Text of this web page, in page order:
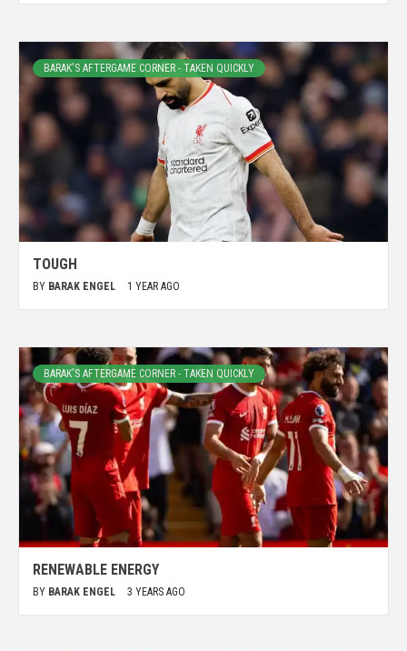
BARAK'S AFTERGAME CORNER - TAKEN QUICKLY
TOUGH
BY BARAK ENGEL 1 YEAR AGO
BARAK'S AFTERGAME CORNER - TAKEN QUICKLY
RENEWABLE ENERGY
BY BARAK ENGEL 3 YEARS AGO